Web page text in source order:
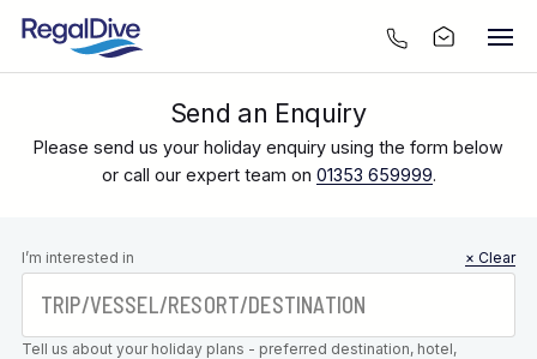
Send an Enquiry
Please send us your holiday enquiry using the form below
or call our expert team on 01353 659999.
Leave this
field blank
I’m interested in × Clear
Tell us about your holiday plans - preferred destination, hotel,